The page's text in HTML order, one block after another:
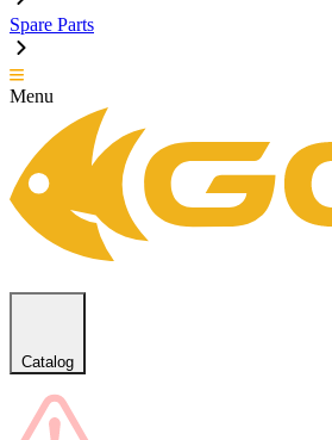
Spare Parts
Menu
Catalog